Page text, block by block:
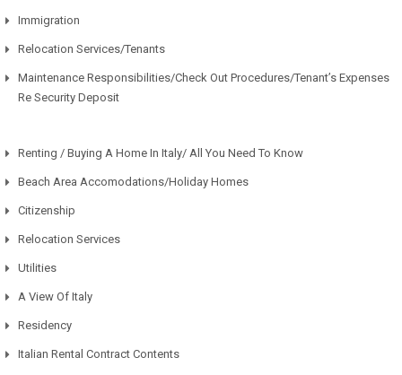
Immigration
Relocation Services/Tenants
Maintenance Responsibilities/Check Out Procedures/Tenant’s Expenses
Re Security Deposit
Renting / Buying A Home In Italy/ All You Need To Know
Beach Area Accomodations/Holiday Homes
Citizenship
Relocation Services
Utilities
A View Of Italy
Residency
Italian Rental Contract Contents